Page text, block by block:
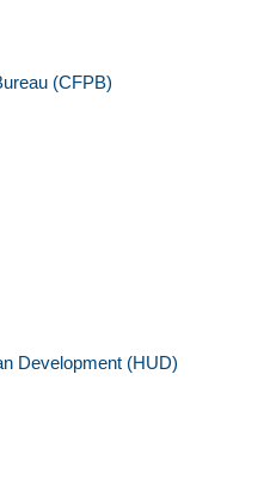
(CFPB)
Development (HUD)